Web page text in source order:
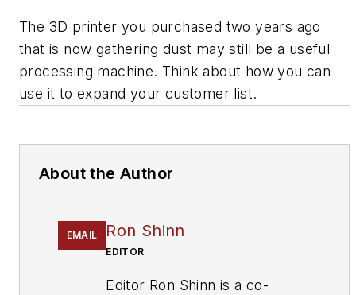
The 3D printer you purchased two years ago
that is now gathering dust may still be a useful
processing machine. Think about how you can
use it to expand your customer list.
About the Author
EMAIL Ron Shinn
EDITOR
Editor Ron Shinn is a co-